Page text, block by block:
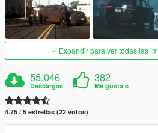
Expandir para ver todas las
55.046
Descargas
382
Me gusta's
4.75 / 5 estrellas (22 votos)